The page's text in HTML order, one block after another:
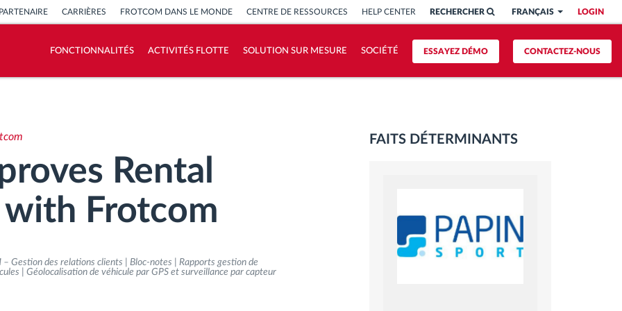
LOGIN
FRANÇAIS
RECHERCHER
CARRIÈRES FROTCOM DANS LE MONDE CENTRE DE RESSOURCES HELP CENTER
CONTACTEZ-NOUS
ESSAYEZ DÉMO
FONCTIONNALITÉS ACTIVITÉS FLOTTE SOLUTION SUR MESURE SOCIÉTÉ
Rental
with Frotcom
Gestion des relations clients | Bloc-notes | Rapports gestion de
| Géolocalisation de véhicule par GPS et surveillance par capteur
FAITS DÉTERMINANTS